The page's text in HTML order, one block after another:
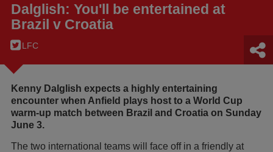
Dalglish: You'll be entertained at
Brazil v Croatia
LFC
Kenny Dalglish expects a highly entertaining
encounter when Anfield plays host to a World Cup
warm-up match between Brazil and Croatia on Sunday
June 3.
The two international teams will face off in a friendly at